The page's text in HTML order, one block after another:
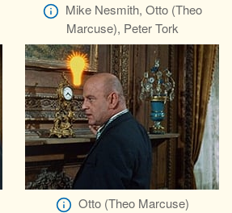
Mike Nesmith, Otto (Theo
Marcuse), Peter Tork
Otto (Theo Marcuse)